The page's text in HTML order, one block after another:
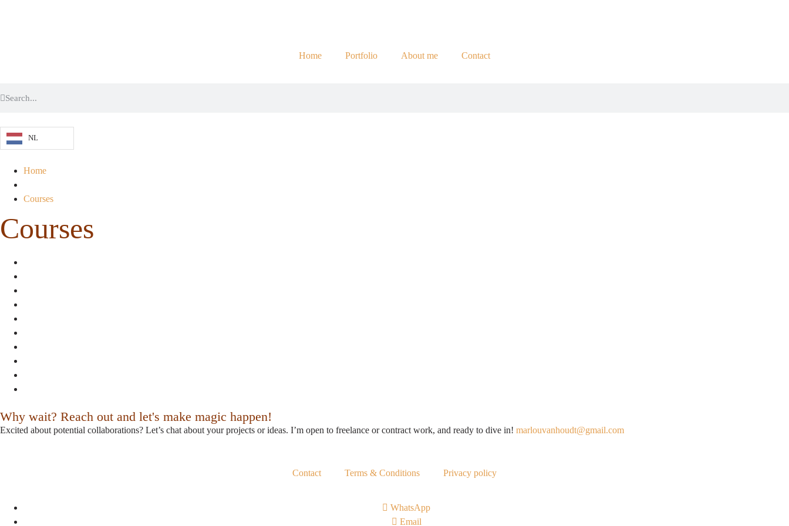
Home Portfolio About me Contact
NL
Home
Courses
Courses
Why wait? Reach out and let's make magic happen!
Excited about potential collaborations? Let’s chat about your projects or ideas. I’m open to freelance or contract work, and ready to dive in! marlouvanhoudt@gmail.com
Contact Terms & Conditions Privacy policy
WhatsApp
Email